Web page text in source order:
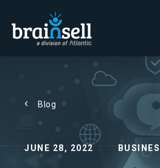
Go to home page
Blog
JUNE 28, 2022